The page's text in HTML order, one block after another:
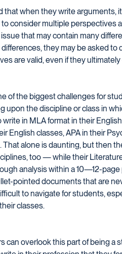
that when they write arguments,
to consider multiple perspectives
that may contain many
they may be asked
are valid, even if they
of the biggest challenges for
upon the discipline or class in
in MLA format in their
English classes, APA in their
That alone is daunting, but then
too — while their
analysis within a 10—12-
pointed documents that are
to navigate for students,
classes.
can overlook this part of being